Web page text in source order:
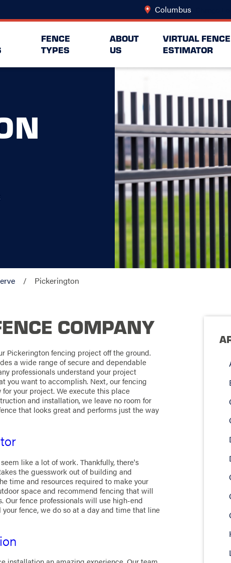
Columbus
FENCE
TYPES
ABOUT
US
VIRTUAL FENCE
ESTIMATOR
Pickerington
COMPANY
Pickerington fencing project off the ground.
a wide range of secure and dependable
professionals understand your project
you want to accomplish. Next, our fencing
your project. We execute this place
and installation, we leave no room for
that looks great and performs just the way
like a lot of work. Thankfully, there's
the guesswork out of building and
time and resources required to make your
space and recommend fencing that will
fence professionals will use high-end
fence, we do so at a day and time that line